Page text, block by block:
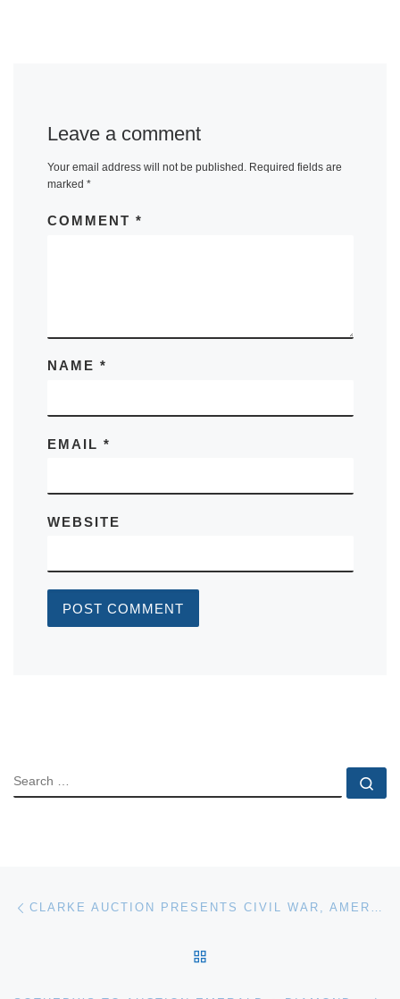
Leave a comment
Your email address will not be published. Required fields are
marked *
COMMENT *
NAME *
EMAIL *
WEBSITE
SEARCH
Post navigation